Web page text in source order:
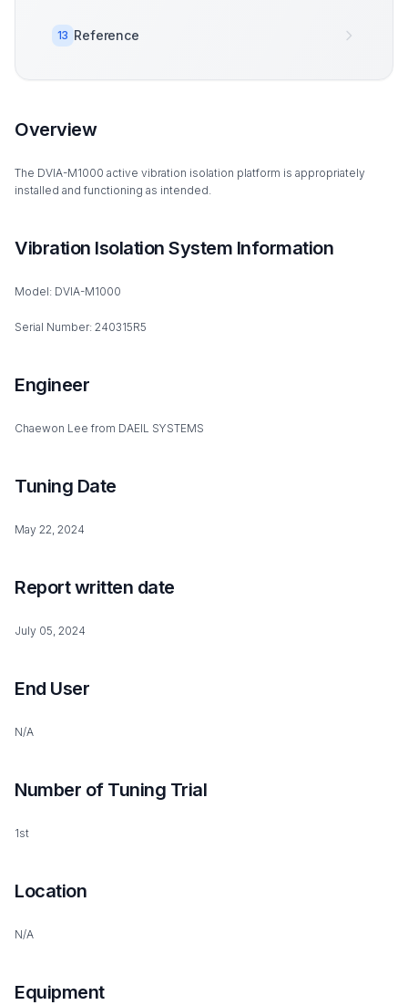
13 Reference
Overview
The DVIA-M1000 active vibration isolation platform is appropriately
installed and functioning as intended.
Vibration Isolation System Information
Model: DVIA-M1000
Serial Number: 240315R5
Engineer
Chaewon Lee from DAEIL SYSTEMS
Tuning Date
May 22, 2024
Report written date
July 05, 2024
End User
N/A
Number of Tuning Trial
1st
Location
N/A
Equipment